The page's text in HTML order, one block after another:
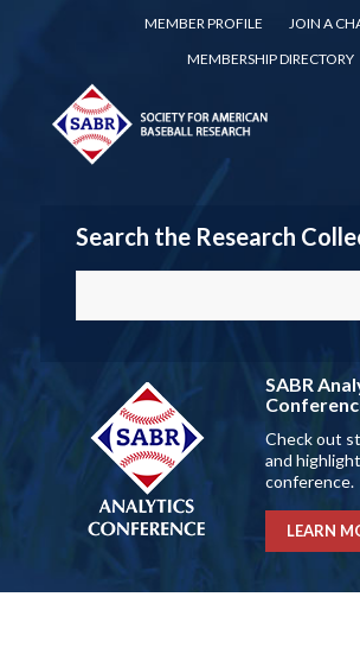
MEMBER PROFILE
JOIN A
MEMBERSHIP DIRECTORY
Search the Research
SABR
Check out
and
conference.
LEARN